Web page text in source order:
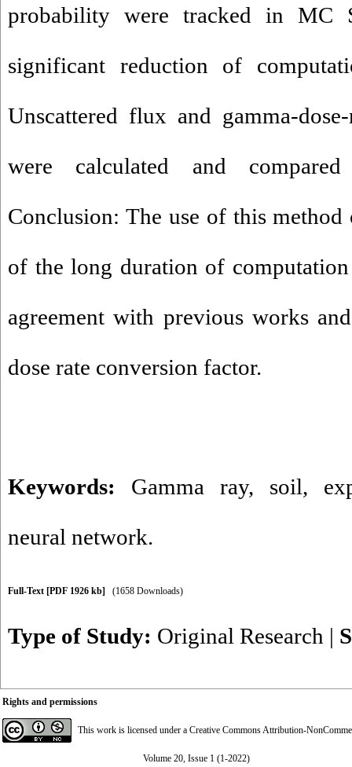
probability were tracked in MC
significant reduction of
Unscattered flux and gamma-
were calculated and
Conclusion: The use of this
of the long duration of
agreement with previous works
dose rate conversion factor.
Keywords: Gamma ray, soil,
neural network.
Full-Text [PDF 1926 kb] (1658 Downloads)
Type of Study: Original Research |
Rights and permissions
This work is licensed under a Creative Commons Attribution-
Volume 20, Issue 1 (1-2022)